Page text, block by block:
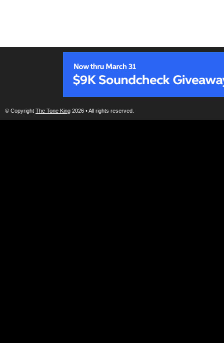
© Copyright The Tone King 2026 • All rights reserved.